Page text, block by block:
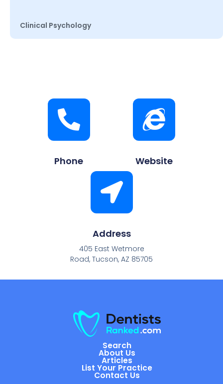
Clinical Psychology
Phone Website
Address
405 East Wetmore
Road, Tucson, AZ 85705
Search
About Us
Articles
List Your Practice
Contact Us